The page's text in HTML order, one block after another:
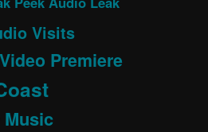
Visits
Video Premiere
Music